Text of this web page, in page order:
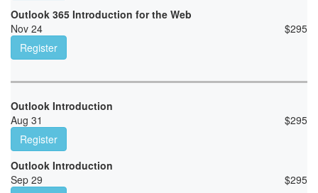
Outlook 365 Introduction for the Web
Nov 24
$295
Register
Outlook Introduction
Aug 31
$295
Register
Outlook Introduction
Sep 29
$295